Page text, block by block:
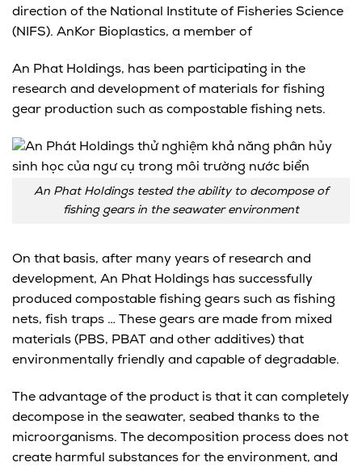
direction of the National Institute of Fisheries Science
(NIFS). AnKor Bioplastics, a member of
An Phat Holdings, has been participating in the
research and development of materials for fishing
gear production such as compostable fishing nets.
An Phat Holdings tested the ability to decompose of
fishing gears in the seawater environment
On that basis, after many years of research and
development, An Phat Holdings has successfully
produced compostable fishing gears such as fishing
nets, fish traps … These gears are made from mixed
materials (PBS, PBAT and other additives) that
environmentally friendly and capable of degradable.
The advantage of the product is that it can completely
decompose in the seawater, seabed thanks to the
microorganisms. The decomposition process does not
create harmful substances for the environment, and